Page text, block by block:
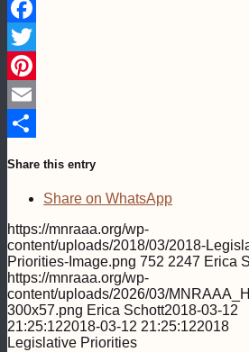
Facebook
Twitter
Pinterest
Email
Share this entry
Share on WhatsApp
https://mnraaa.org/wp-
content/uploads/2018/03/2018-
Priorities-Image.png 752 2247 Erica
https://mnraaa.org/wp-
content/uploads/2026/03/
300x57.png Erica Schott2018-03-12
21:25:122018-03-12 21:25:122018
Legislative Priorities